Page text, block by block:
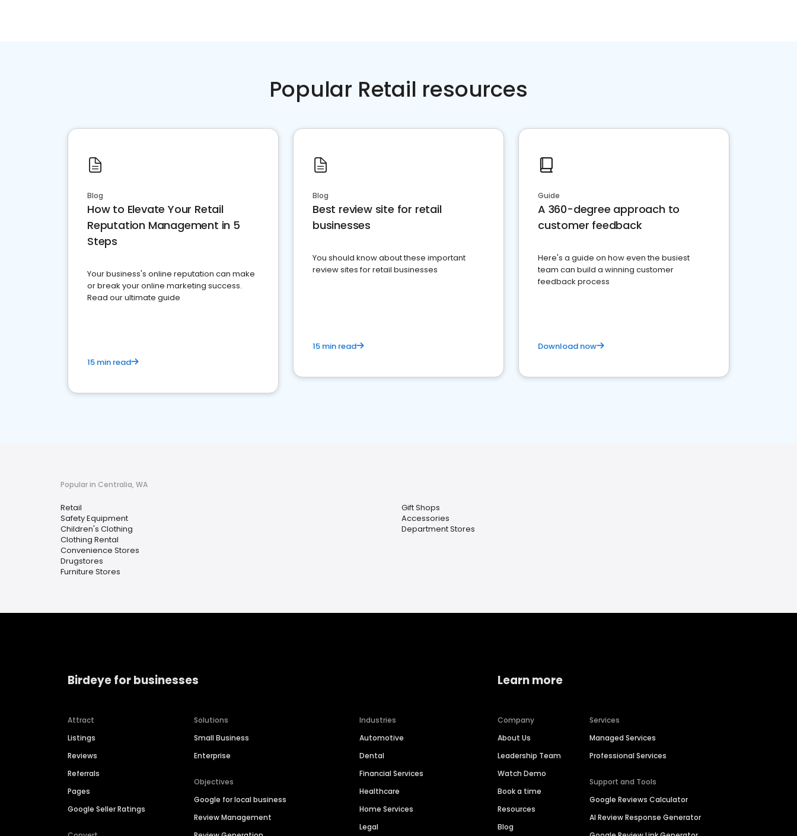
Popular Retail resources
Blog
How to Elevate Your Retail
Reputation Management in 5
Steps
Your business's online reputation can make
or break your online marketing success.
Read our ultimate guide
15 min read
Blog
Best review site for retail
businesses
You should know about these important
review sites for retail businesses
15 min read
Guide
A 360-degree approach to
customer feedback
Here's a guide on how even the busiest
team can build a winning customer
feedback process
Download now
Popular in Centralia, WA
Retail
Safety Equipment
Children's Clothing
Clothing Rental
Convenience Stores
Drugstores
Furniture Stores
Gift Shops
Accessories
Department Stores
Birdeye for businesses
Attract
Listings
Reviews
Referrals
Pages
Google Seller Ratings
Solutions
Small Business
Enterprise
Objectives
Google for local business
Review Management
Industries
Automotive
Dental
Financial Services
Healthcare
Home Services
Legal
Learn more
Company
About Us
Leadership Team
Watch Demo
Book a time
Resources
Blog
Services
Managed Services
Professional Services
Support and Tools
Google Reviews Calculator
AI Review Response Generator